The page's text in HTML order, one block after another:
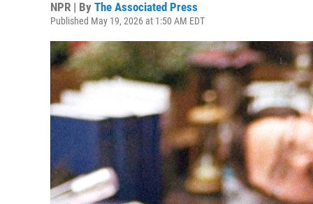
NPR | By The Associated Press
Published May 19, 2026 at 1:50 AM EDT